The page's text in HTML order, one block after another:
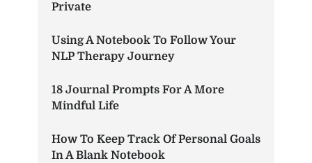
Private
Using A Notebook To Follow Your
NLP Therapy Journey
18 Journal Prompts For A More
Mindful Life
How To Keep Track Of Personal Goals
In A Blank Notebook